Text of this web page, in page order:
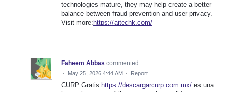
technologies mature, they may help create a better
balance between fraud prevention and user privacy.
Visit more: https://aitechk.com/
Faheem Abbas commented
· May 25, 2026 4:44 AM · Report
CURP Gratis https://descargarcurp.com.mx/ es una